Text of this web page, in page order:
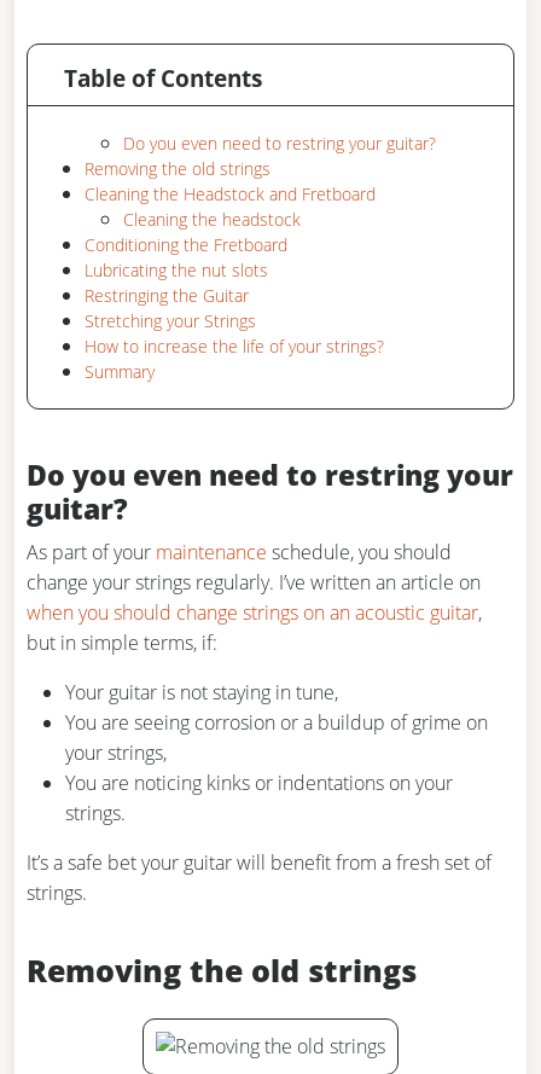
Table of Contents
Do you even need to restring your guitar?
Removing the old strings
Cleaning the Headstock and Fretboard
Cleaning the headstock
Conditioning the Fretboard
Lubricating the nut slots
Restringing the Guitar
Stretching your Strings
How to increase the life of your strings?
Summary
Do you even need to restring your
guitar?
As part of your maintenance schedule, you should
change your strings regularly. I’ve written an article on
when you should change strings on an acoustic guitar,
but in simple terms, if:
Your guitar is not staying in tune,
You are seeing corrosion or a buildup of grime on
your strings,
You are noticing kinks or indentations on your
strings.
It’s a safe bet your guitar will benefit from a fresh set of
strings.
Removing the old strings